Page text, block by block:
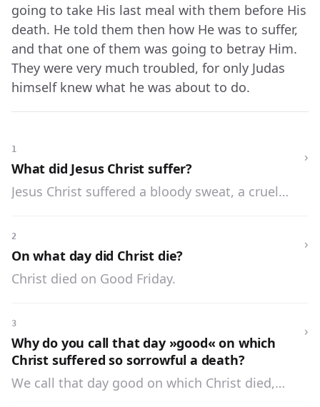
going to take His last meal with them before His
death. He told them then how He was to suffer,
and that one of them was going to betray Him.
They were very much troubled, for only Judas
himself knew what he was about to do.
1
What did Jesus Christ suffer?
›
Jesus Christ suffered a bloody sweat, a cruel
crucified.
2
On what day did Christ die?
›
Christ died on Good Friday.
3
Why do you call that day »good« on which
Christ suffered so sorrowful a death?
›
We call that day good on which Christ died,